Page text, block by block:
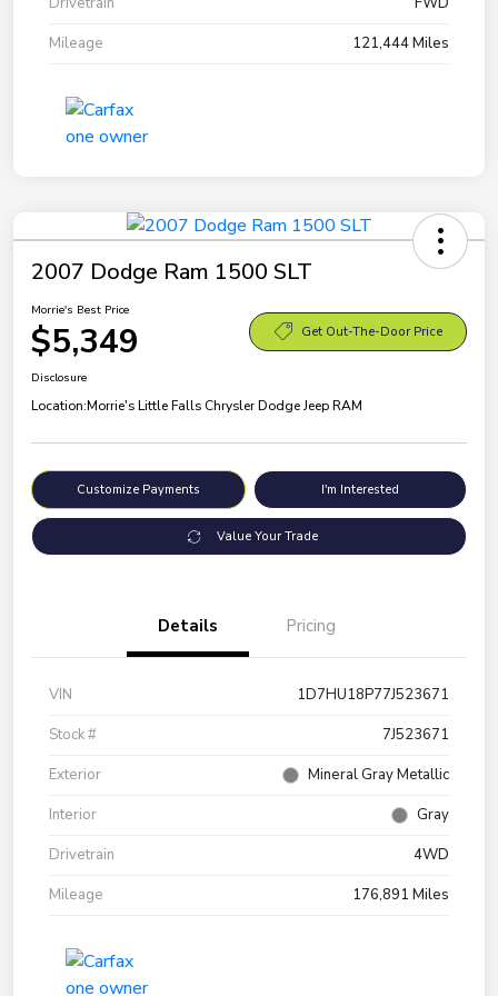
Mileage
121,444 Miles
2007 Dodge Ram 1500 SLT
Morrie's Best Price
$5,349 Get Out-The-Door Price
Disclosure
Location:Morrie's Little Falls Chrysler Dodge Jeep RAM
Customize Payments I'm Interested
Value Your Trade
Details Pricing
VIN
1D7HU18P77J523671
Stock #
7J523671
Exterior
Mineral Gray Metallic
Interior
Gray
Drivetrain
4WD
Mileage
176,891 Miles